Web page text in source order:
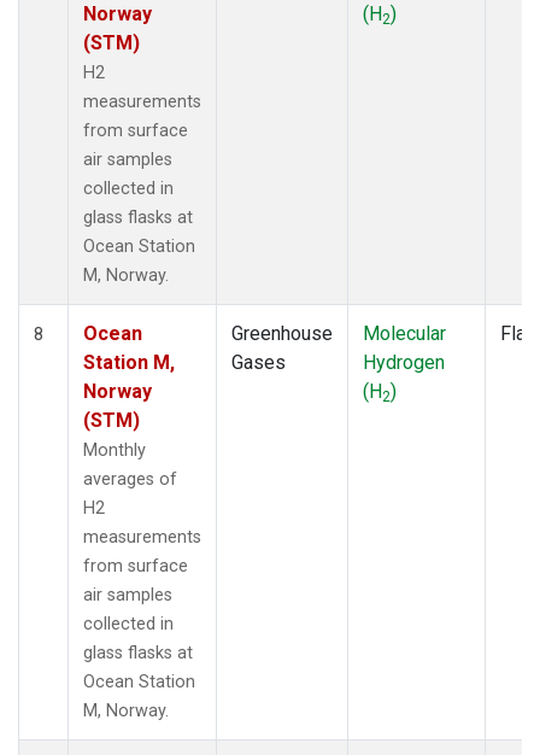
Norway
(STM)
H2
measurements
from surface
air samples
collected in
glass flasks at
Ocean Station
M, Norway.
(H2)
8
Ocean
Station M,
Norway
(STM)
Monthly
averages of
H2
measurements
from surface
air samples
collected in
glass flasks at
Ocean Station
M, Norway.
Greenhouse
Gases
Molecular
Hydrogen
(H2)